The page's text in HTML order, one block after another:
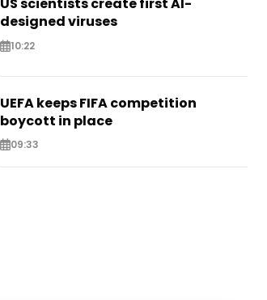
US scientists create first AI-
designed viruses
10:22
UEFA keeps FIFA competition
boycott in place
09:33